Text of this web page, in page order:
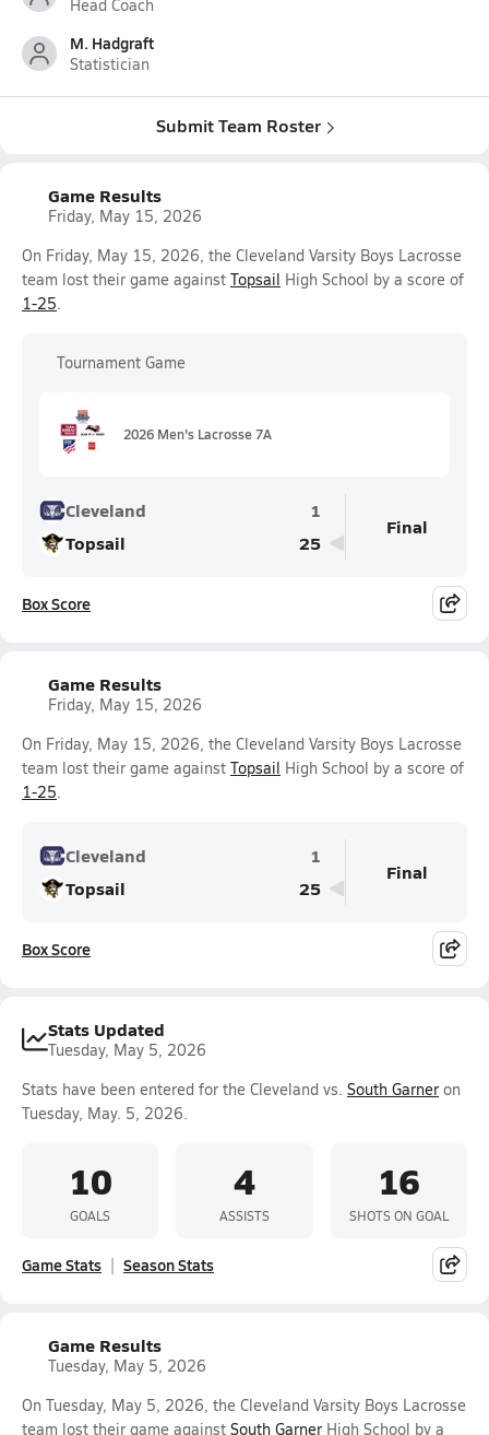
Head Coach
M. Hadgraft
Statistician
Submit Team Roster
Game Results
Friday, May 15, 2026
On Friday, May 15, 2026, the Cleveland Varsity Boys Lacrosse
team lost their game against Topsail High School by a score of
1-25.
Tournament Game
2026 Men's Lacrosse 7A
Cleveland
1
Topsail
25
Final
Box Score
Game Results
Friday, May 15, 2026
On Friday, May 15, 2026, the Cleveland Varsity Boys Lacrosse
team lost their game against Topsail High School by a score of
1-25.
Cleveland
1
Topsail
25
Final
Box Score
Stats Updated
Tuesday, May 5, 2026
Stats have been entered for the Cleveland vs. South Garner on
Tuesday, May. 5, 2026.
10
GOALS
4
ASSISTS
16
SHOTS ON GOAL
Game Stats Season Stats
Game Results
Tuesday, May 5, 2026
On Tuesday, May 5, 2026, the Cleveland Varsity Boys Lacrosse
team lost their game against South Garner High School by a